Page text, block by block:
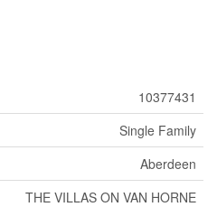
10377431
Single Family
Aberdeen
THE VILLAS ON VAN HORNE